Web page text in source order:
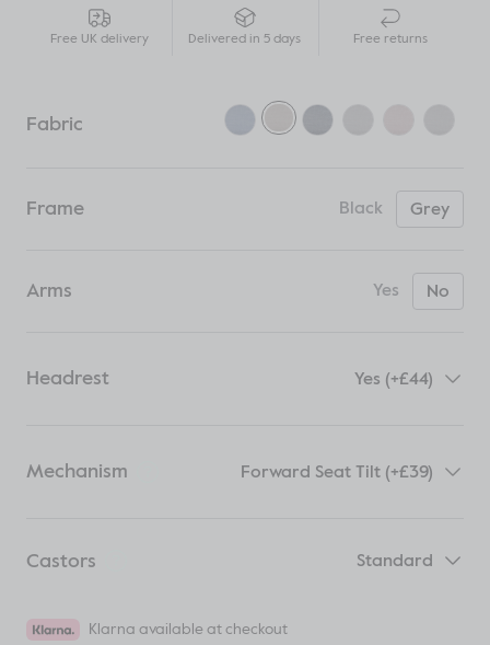
Free UK delivery Delivered in 5 days Free returns
Fabric
Frame Black Grey
Arms Yes No
Headrest Yes (+£44)
Mechanism Forward Seat Tilt (+£39)
Castors Standard
Klarna available at checkout